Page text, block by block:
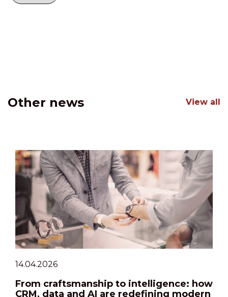
Other news View all
14.04.2026
From craftsmanship to intelligence: how
CRM, data and AI are redefining modern